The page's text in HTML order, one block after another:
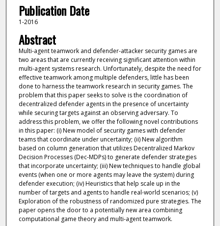
Publication Date
1-2016
Abstract
Multi-agent teamwork and defender-attacker security games are
two areas that are currently receiving significant attention within
multi-agent systems research. Unfortunately, despite the need for
effective teamwork among multiple defenders, little has been
done to harness the teamwork research in security games. The
problem that this paper seeks to solve is the coordination of
decentralized defender agents in the presence of uncertainty
while securing targets against an observing adversary. To
address this problem, we offer the following novel contributions
in this paper: (i) New model of security games with defender
teams that coordinate under uncertainty; (ii) New algorithm
based on column generation that utilizes Decentralized Markov
Decision Processes (Dec-MDPs) to generate defender strategies
that incorporate uncertainty; (iii) New techniques to handle global
events (when one or more agents may leave the system) during
defender execution; (iv) Heuristics that help scale up in the
number of targets and agents to handle real-world scenarios; (v)
Exploration of the robustness of randomized pure strategies. The
paper opens the door to a potentially new area combining
computational game theory and multi-agent teamwork.